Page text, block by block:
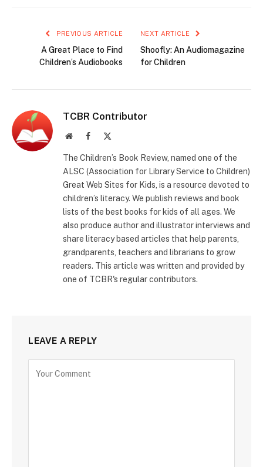
PREVIOUS ARTICLE
A Great Place to Find
Children’s Audiobooks
NEXT ARTICLE
Shoofly: An Audiomagazine
for Children
TCBR Contributor
WebsiteFacebook
The Children’s Book Review, named one of the
ALSC (Association for Library Service to Children)
Great Web Sites for Kids, is a resource devoted to
children’s literacy. We publish reviews and book
lists of the best books for kids of all ages. We
also produce author and illustrator interviews and
share literacy based articles that help parents,
grandparents, teachers and librarians to grow
readers. This article was written and provided by
one of TCBR's regular contributors.
LEAVE A REPLY